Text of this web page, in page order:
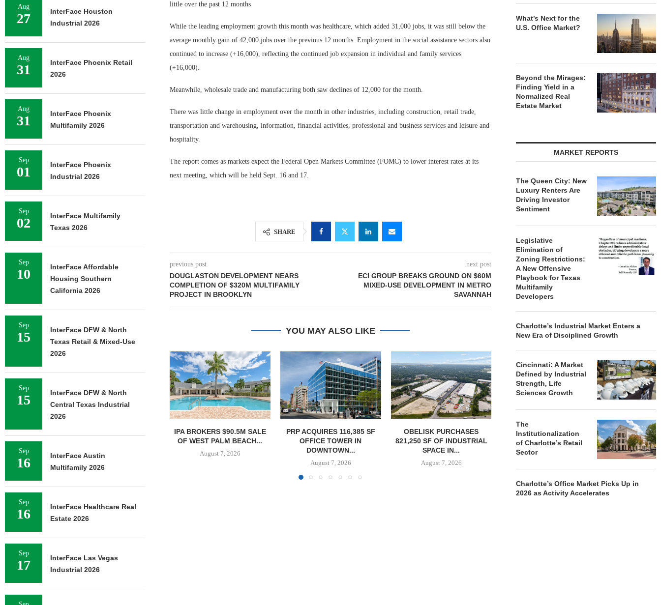
little over the past 12 months
While the leading employment growth this month was healthcare, which added 31,000 jobs, it was still below the
average monthly gain of 42,000 jobs over the previous 12 months. Employment in the social assistance sectors also
continued to increase (+16,000), reflecting the continued job expansion in individual and family services
(+16,000).
Meanwhile, wholesale trade and manufacturing both saw declines of 12,000 for the month.
There was little change in employment over the month in other industries, including construction, retail trade,
transportation and warehousing, information, financial activities, professional and business services and leisure and
hospitality.
The report comes as markets expect the Federal Open Markets Committee (FOMC) to lower interest rates at its
next meeting, which will be held Sept. 16 and 17.
SHARE
previous post
DOUGLASTON DEVELOPMENT NEARS
COMPLETION OF $320M MULTIFAMILY
PROJECT IN BROOKLYN
next post
ECI GROUP BREAKS GROUND ON $60M
MIXED-USE DEVELOPMENT IN METRO
SAVANNAH
YOU MAY ALSO LIKE
August 7, 2026
PRP ACQUIRES 116,385 SF
OFFICE TOWER IN
DOWNTOWN...
OBELISK PURCHASES
821,250 SF OF INDUSTRIAL
SPACE IN...
August 7, 2026
OWNERSHIP COMPLETES
PHASE I RENOVATIONS OF
BALTIMORE MARRIOTT...
August 7, 2026
JLL BROKERS $147M SALE
OF SENIORS HOUSING
PORTFOLIO...
SAGARD
BALTIMORE
What’s Next for the
U.S. Office Market?
Beyond the Mirages:
Finding Yield in a
Normalized Real
Estate Market
MARKET REPORTS
The Queen City: New
Luxury Renters Are
Driving Investor
Sentiment
Legislative
Elimination of
Zoning Restrictions:
A New Offensive
Playbook for Texas
Multifamily
Developers
Charlotte’s Industrial Market Enters a
New Era of Disciplined Growth
Cincinnati: A Market
Defined by Industrial
Strength, Life
Sciences Growth
The
Institutionalization
of Charlotte’s Retail
Sector
Charlotte’s Office Market Picks Up in
2026 as Activity Accelerates
Aug
27
InterFace Houston
Industrial 2026
Aug
31
InterFace Phoenix Retail
2026
Aug
31
InterFace Phoenix
Multifamily 2026
Sep
01
InterFace Phoenix
Industrial 2026
Sep
02
InterFace Multifamily
Texas 2026
Sep
10
InterFace Affordable
Housing Southern
California 2026
Sep
15
InterFace DFW & North
Texas Retail & Mixed-Use
2026
Sep
15
InterFace DFW & North
Central Texas Industrial
2026
Sep
16
InterFace Austin
Multifamily 2026
Sep
16
InterFace Healthcare Real
Estate 2026
Sep
17
InterFace Las Vegas
Industrial 2026